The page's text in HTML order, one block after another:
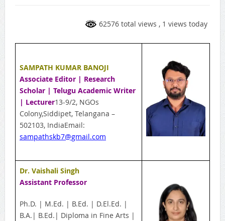
62576 total views , 1 views today
SAMPATH KUMAR BANOJI
Associate Editor | Research
Scholar | Telugu Academic Writer
| Lecturer13-9/2, NGOs
Colony,Siddipet, Telangana –
502103, IndiaEmail:
sampathskb7@gmail.com
Dr. Vaishali Singh
Assistant Professor
Ph.D. | M.Ed. | B.Ed. | D.El.Ed. |
B.A.| B.Ed.| Diploma in Fine Arts |